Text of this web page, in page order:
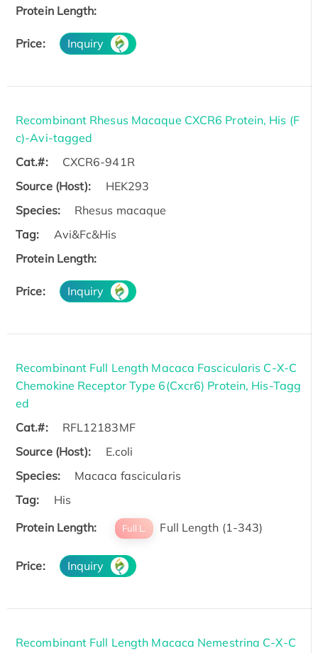
Protein Length:
Price: Inquiry
Recombinant Rhesus Macaque CXCR6 Protein, His (F
c)-Avi-tagged
Cat.#:
CXCR6-941R
Source (Host):
HEK293
Species:
Rhesus macaque
Tag:
Avi&Fc&His
Protein Length:
Price: Inquiry
Recombinant Full Length Macaca Fascicularis C-X-C
Chemokine Receptor Type 6(Cxcr6) Protein, His-Tagg
ed
Cat.#:
RFL12183MF
Source (Host):
E.coli
Species:
Macaca fascicularis
Tag:
His
Protein Length:
Full L. Full Length (1-343)
Price: Inquiry
Recombinant Full Length Macaca Nemestrina C-X-C